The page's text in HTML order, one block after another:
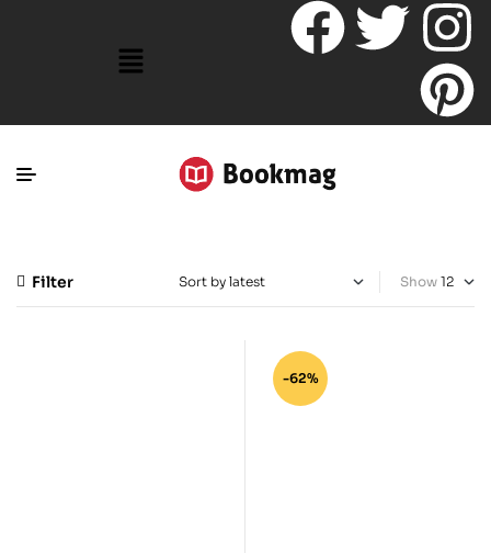
Filter Show
-62%